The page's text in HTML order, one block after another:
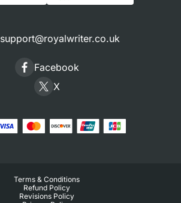
support@royalwriter.co.uk
Facebook
X
Terms & Conditions
Refund Policy
Revisions Policy